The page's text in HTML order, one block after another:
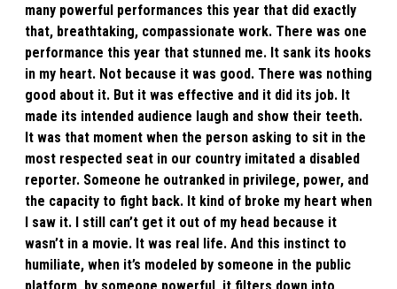
many powerful performances this year that did exactly
that, breathtaking, compassionate work. There was one
performance this year that stunned me. It sank its hooks
in my heart. Not because it was good. There was nothing
good about it. But it was effective and it did its job. It
made its intended audience laugh and show their teeth.
It was that moment when the person asking to sit in the
most respected seat in our country imitated a disabled
reporter. Someone he outranked in privilege, power, and
the capacity to fight back. It kind of broke my heart when
I saw it. I still can’t get it out of my head because it
wasn’t in a movie. It was real life. And this instinct to
humiliate, when it’s modeled by someone in the public
platform, by someone powerful, it filters down into